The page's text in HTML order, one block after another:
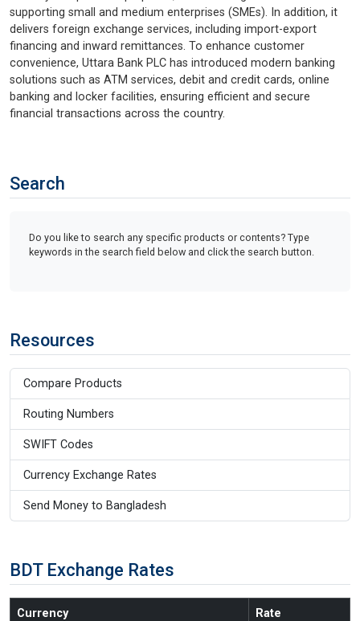
supporting small and medium enterprises (SMEs). In addition, it
delivers foreign exchange services, including import-export
financing and inward remittances. To enhance customer
convenience, Uttara Bank PLC has introduced modern banking
solutions such as ATM services, debit and credit cards, online
banking and locker facilities, ensuring efficient and secure
financial transactions across the country.
Search
Do you like to search any specific products or contents? Type
keywords in the search field below and click the search button.
Resources
Compare Products
Routing Numbers
SWIFT Codes
Currency Exchange Rates
Send Money to Bangladesh
BDT Exchange Rates
Currency Rate